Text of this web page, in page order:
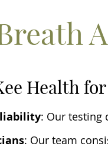
Health
: Our testing
: Our team